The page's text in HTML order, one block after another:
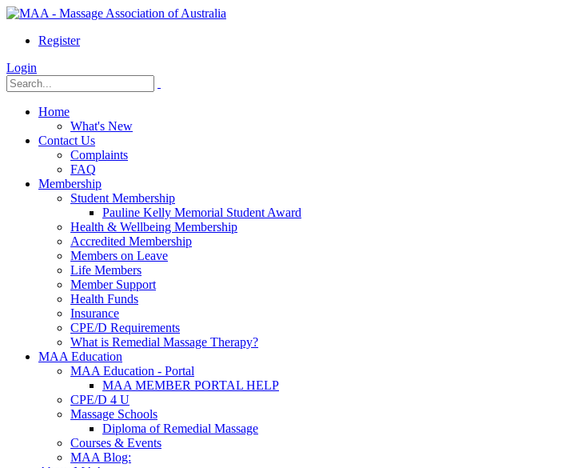
Register
Login
Home
What's New
Contact Us
Complaints
FAQ
Membership
Student Membership
Pauline Kelly Memorial Student Award
Health & Wellbeing Membership
Accredited Membership
Members on Leave
Life Members
Member Support
Health Funds
Insurance
CPE/D Requirements
What is Remedial Massage Therapy?
MAA Education
MAA Education - Portal
MAA MEMBER PORTAL HELP
CPE/D 4 U
Massage Schools
Diploma of Remedial Massage
Courses & Events
MAA Blog: